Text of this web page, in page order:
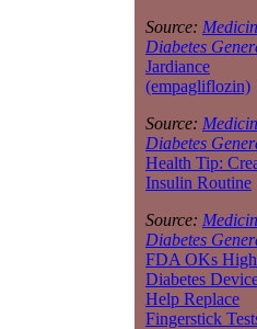
Source:
Diabetes
Jardiance
(empagliflozin)
Source:
Diabetes
Health Tip:
Insulin Routine
Source:
Diabetes
FDA OKs
Diabetes
Help Replace
Fingerstick